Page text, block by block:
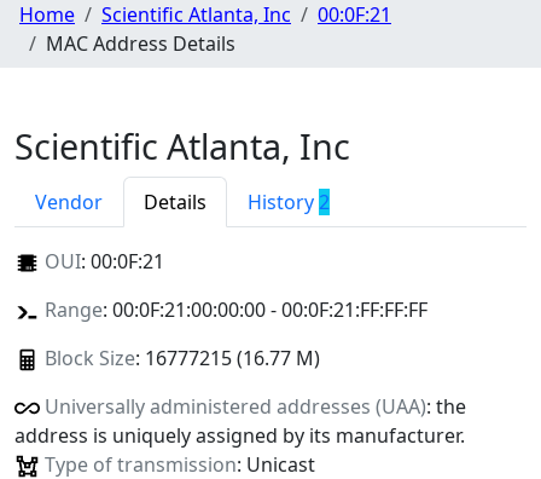
Home Scientific Atlanta, Inc
00:0F:21
MAC Address Details
Scientific Atlanta, Inc
Vendor Details History 2
OUI: 00:0F:21
Range: 00:0F:21:00:00:00 - 00:0F:21:FF:FF:FF
Block Size: 16777215 (16.77 M)
Universally administered addresses (UAA): the
address is uniquely assigned by its manufacturer.
Type of transmission: Unicast